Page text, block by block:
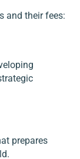
and their fees:
prepares